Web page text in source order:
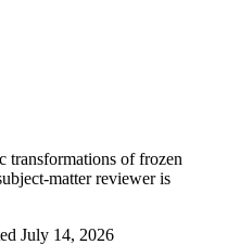
transformations of frozen
matter reviewer is
July 14, 2026